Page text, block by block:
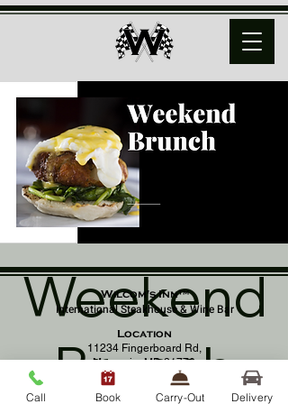
Weekend
Brunch
Wilcom's Inn™
International Steakhouse & Wine Bar
Location
11234 Fingerboard Rd,
Monrovia, MD 21770
(301) 798 - 8686
Call Book Carry-Out Delivery